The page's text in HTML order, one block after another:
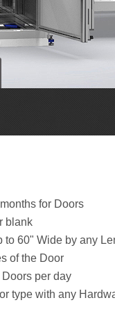
for Doors
blank
to 60" Wide by any
of the Door
per day
type with any